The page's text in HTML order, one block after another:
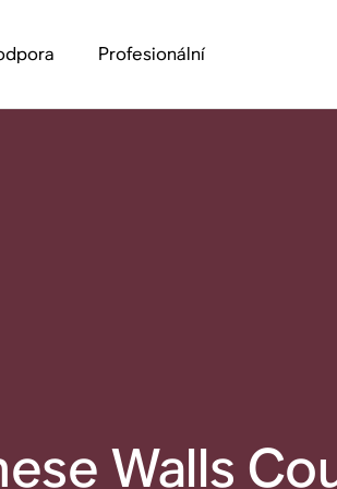
Profesionální
Walls